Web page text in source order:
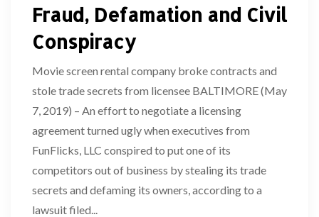
Fraud, Defamation and Civil
Conspiracy
Movie screen rental company broke contracts and
stole trade secrets from licensee BALTIMORE (May
7, 2019) – An effort to negotiate a licensing
agreement turned ugly when executives from
FunFlicks, LLC conspired to put one of its
competitors out of business by stealing its trade
secrets and defaming its owners, according to a
lawsuit filed...